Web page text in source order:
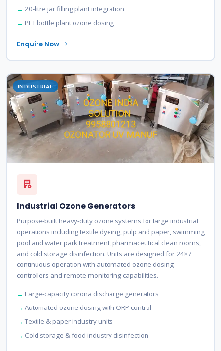
20-litre jar filling plant integration
PET bottle plant ozone dosing
Enquire Now
INDUSTRIAL
Industrial Ozone Generators
Purpose-built heavy-duty ozone systems for large industrial
operations including textile dyeing, pulp and paper, swimming
pool and water park treatment, pharmaceutical clean rooms,
and cold storage disinfection. Units are designed for 24×7
continuous operation with automated ozone dosing
controllers and remote monitoring capabilities.
Large-capacity corona discharge generators
Automated ozone dosing with ORP control
Textile & paper industry units
Cold storage & food industry disinfection